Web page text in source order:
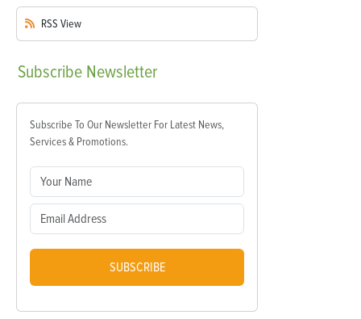
RSS View
Subscribe Newsletter
Subscribe To Our Newsletter For Latest News,
Services & Promotions.
SUBSCRIBE